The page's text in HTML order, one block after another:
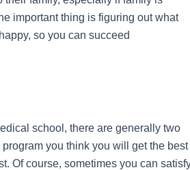
important thing is figuring out what
so you can succeed
school, there are generally two
you think you will get the best
Of course, sometimes you can